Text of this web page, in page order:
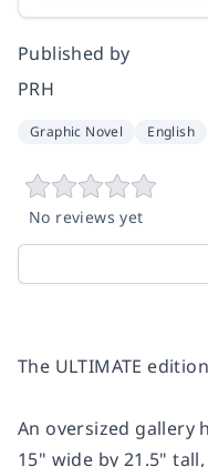
Published by
PRH
Graphic Novel English
No reviews yet
The ULTIMATE
An oversized gallery
15" wide by 21.5" tall,